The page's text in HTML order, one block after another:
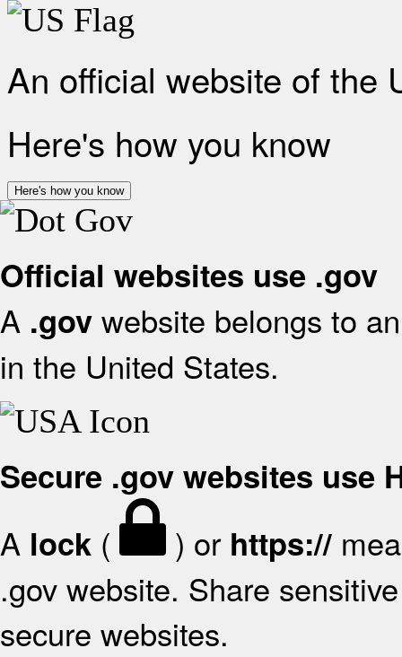
An official website of the
Here's how you know
Here's how you know
Official websites use .gov
A .gov website belongs to
in the United States.
Secure .gov websites use
A lock ( ) or https://
.gov website. Share
secure websites.